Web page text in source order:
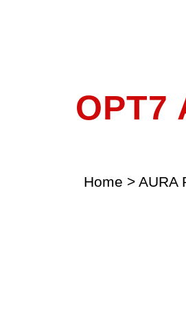
OPT7
Home > AURA